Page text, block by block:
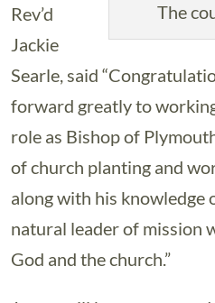
The
Rev’d
Jackie
Searle, said
forward greatly to
role as Bishop of
of church planting and
along with his knowledge
natural leader of mission
God and the church.”